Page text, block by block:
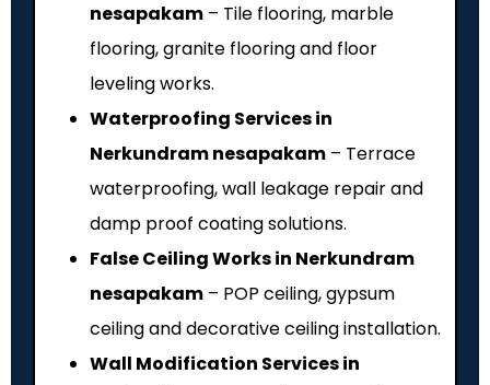
nesapakam – Tile flooring, marble
flooring, granite flooring and floor
leveling works.
Waterproofing Services in
Nerkundram nesapakam – Terrace
waterproofing, wall leakage repair and
damp proof coating solutions.
False Ceiling Works in Nerkundram
nesapakam – POP ceiling, gypsum
ceiling and decorative ceiling installation.
Wall Modification Services in